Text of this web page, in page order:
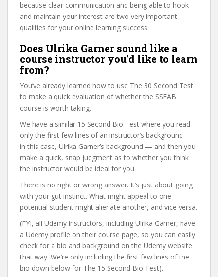
because clear communication and being able to hook
and maintain your interest are two very important
qualities for your online learning success.
Does Ulrika Garner sound like a
course instructor you’d like to learn
from?
You’ve already learned how to use The 30 Second Test
to make a quick evaluation of whether the SSFAB
course is worth taking.
We have a similar 15 Second Bio Test where you read
only the first few lines of an instructor’s background —
in this case, Ulrika Garner’s background — and then you
make a quick, snap judgment as to whether you think
the instructor would be ideal for you.
There is no right or wrong answer. It’s just about going
with your gut instinct. What might appeal to one
potential student might alienate another, and vice versa.
(FYI, all Udemy instructors, including Ulrika Garner, have
a Udemy profile on their course page, so you can easily
check for a bio and background on the Udemy website
that way. We’re only including the first few lines of the
bio down below for The 15 Second Bio Test).